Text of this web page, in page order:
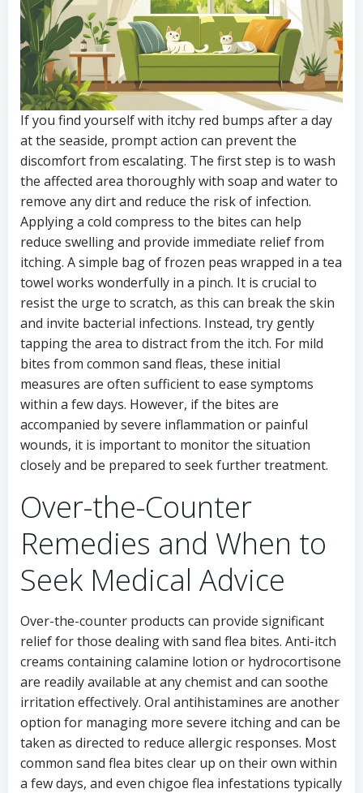
If you find yourself with itchy red bumps after a day
at the seaside, prompt action can prevent the
discomfort from escalating. The first step is to wash
the affected area thoroughly with soap and water to
remove any dirt and reduce the risk of infection.
Applying a cold compress to the bites can help
reduce swelling and provide immediate relief from
itching. A simple bag of frozen peas wrapped in a tea
towel works wonderfully in a pinch. It is crucial to
resist the urge to scratch, as this can break the skin
and invite bacterial infections. Instead, try gently
tapping the area to distract from the itch. For mild
bites from common sand fleas, these initial
measures are often sufficient to ease symptoms
within a few days. However, if the bites are
accompanied by severe inflammation or painful
wounds, it is important to monitor the situation
closely and be prepared to seek further treatment.
Over-the-Counter
Remedies and When to
Seek Medical Advice
Over-the-counter products can provide significant
relief for those dealing with sand flea bites. Anti-itch
creams containing calamine lotion or hydrocortisone
are readily available at any chemist and can soothe
irritation effectively. Oral antihistamines are another
option for managing more severe itching and can be
taken as directed to reduce allergic responses. Most
common sand flea bites clear up on their own within
a few days, and even chigoe flea infestations typically